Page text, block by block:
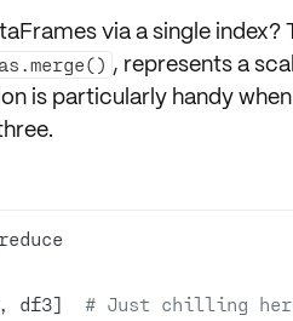
via a single index?
, represents a
is particularly handy
df3] # Just chilling